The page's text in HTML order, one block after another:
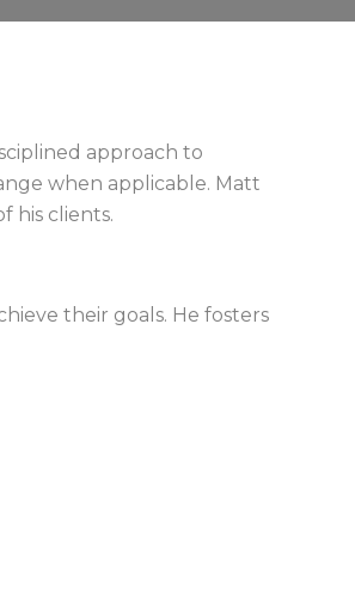
approach to
when applicable. Matt
his clients.
their goals. He fosters